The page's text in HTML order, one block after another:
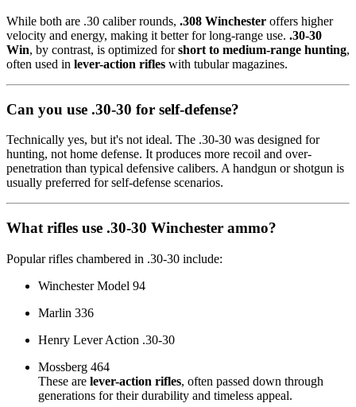
While both are .30 caliber rounds, .308 Winchester offers higher
velocity and energy, making it better for long-range use. .30-30
Win, by contrast, is optimized forshort to medium-range hunting,
often used in lever-action rifles with tubular magazines.
Can you use .30-30 for self-defense?
Technically yes, but it's not ideal. The .30-30 was designed for
hunting, not home defense. It produces more recoil and over-
penetration than typical defensive calibers. A handgun or shotgun is
usually preferred for self-defense scenarios.
What rifles use .30-30 Winchester ammo?
Popular rifles chambered in .30-30 include:
Winchester Model 94
Marlin 336
Henry Lever Action .30-30
Mossberg 464
These are lever-action rifles, often passed down through
generations for their durability and timeless appeal.